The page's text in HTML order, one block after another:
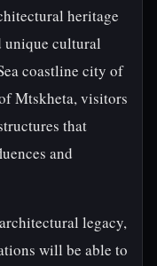
heritage
unique cultural
coastline city of
Mtskheta, visitors
that
and
legacy,
will be able to